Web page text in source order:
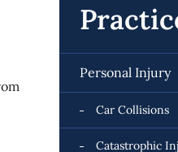
Personal Injury
Car Collisions
Catastrophic